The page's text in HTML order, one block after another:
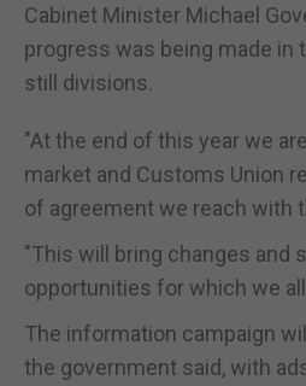
Cabinet Minister Michael
progress was being made in
still divisions.
"At the end of this year we
market and Customs Union
of agreement we reach with
"This will bring changes and
opportunities for which we
The information campaign
the government said, with